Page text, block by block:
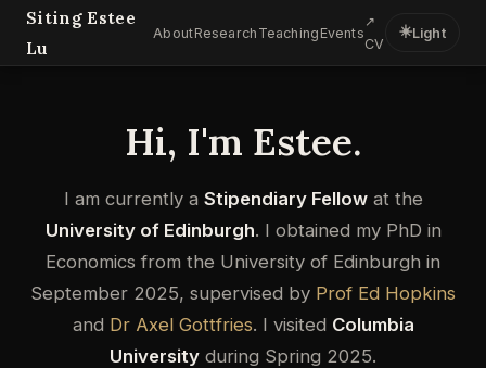
Siting Estee
Lu
AboutResearch Teaching Events
↗
CV
☀️Light
Hi, I'm Estee.
I am currently a Stipendiary Fellowat the
University of Edinburgh. I obtained my PhD in
Economics from the University of Edinburgh in
September 2025, supervised by Prof Ed Hopkins
and Dr Axel Gottfries. I visited Columbia
University during Spring 2025.